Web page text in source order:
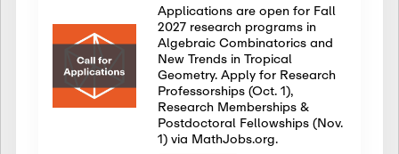
Applications are open for Fall
2027 research programs in
Algebraic Combinatorics and
New Trends in Tropical
Geometry. Apply for Research
Professorships (Oct. 1),
Research Memberships &
Postdoctoral Fellowships (Nov.
1) via MathJobs.org.